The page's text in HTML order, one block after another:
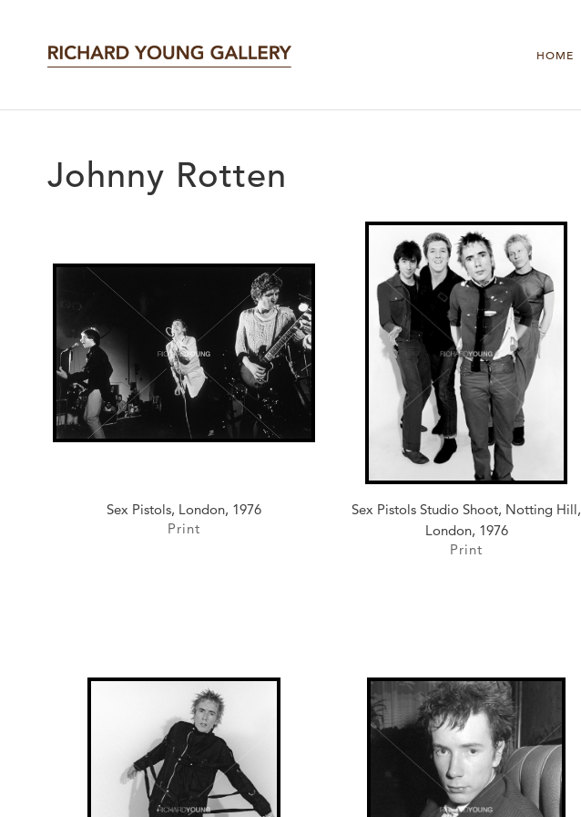
HOME
Johnny Rotten
Sex Pistols, London, 1976
Print
Sex Pistols Studio Shoot, Notting Hill,
London, 1976
Print